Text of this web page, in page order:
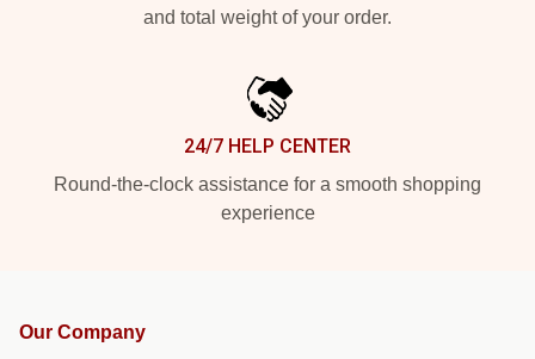
and total weight of your order.
24/7 HELP CENTER
Round-the-clock assistance for a smooth shopping
experience
Our Company